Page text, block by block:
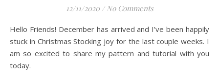
12/11/2020 / No Comments
Hello Friends! December has arrived and I’ve been happily
stuck in Christmas Stocking joy for the last couple weeks. I
am so excited to share my pattern and tutorial with you
today.